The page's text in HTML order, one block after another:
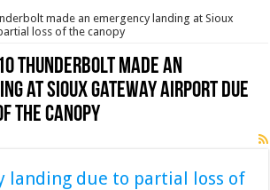
made an emergency landing at Sioux
loss of the canopy
Thunderbolt made an
at Sioux Gateway Airport due
the canopy
landing due to partial loss of